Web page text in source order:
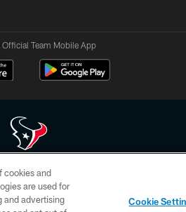
Official Team Mobile App
redistributed or manipulated in any form. By
Code of Conduct, and Terms and Conditions.
cookies and
are used for
and advertising
Cookie